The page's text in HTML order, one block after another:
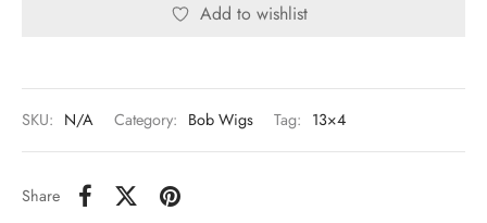
Add to wishlist
SKU: N/A Category: Bob Wigs Tag: 13×4
Share